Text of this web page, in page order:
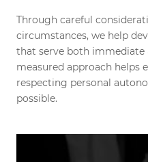
Through careful
circumstances, we help
that serve both immediate
measured approach helps
respecting personal
possible.